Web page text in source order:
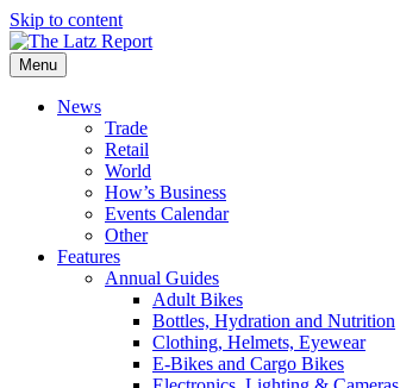
Skip to content
Menu
News
Trade
Retail
World
How’s Business
Events Calendar
Other
Features
Annual Guides
Adult Bikes
Bottles, Hydration and Nutrition
Clothing, Helmets, Eyewear
E-Bikes and Cargo Bikes